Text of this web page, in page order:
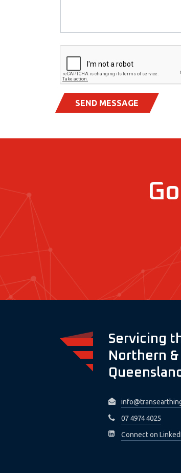
SEND MESSAGE
Servicing
Northern
Queensland
07 4974 4025
Connect on